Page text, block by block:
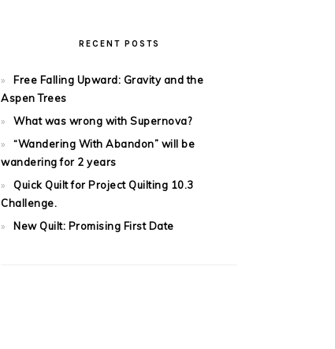
RECENT POSTS
Free Falling Upward: Gravity and the
Aspen Trees
What was wrong with Supernova?
“Wandering With Abandon” will be
wandering for 2 years
Quick Quilt for Project Quilting 10.3
Challenge.
New Quilt: Promising First Date